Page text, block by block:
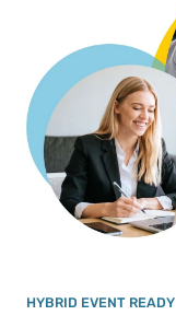
HYBRID EVENT READY